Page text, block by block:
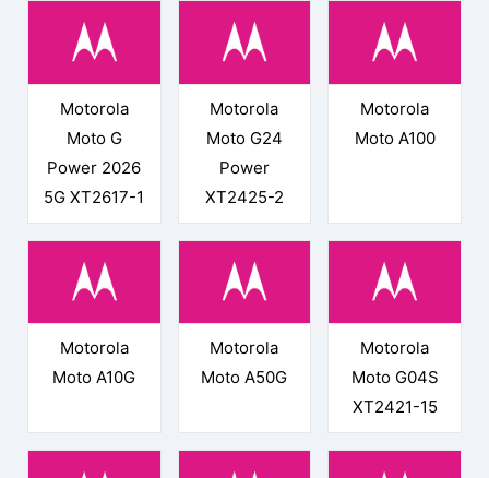
Motorola
Moto G
Power 2026
5G XT2617-1
Motorola
Moto G24
Power
XT2425-2
Motorola
Moto A100
Motorola
Moto A10G
Motorola
Moto A50G
Motorola
Moto G04S
XT2421-15